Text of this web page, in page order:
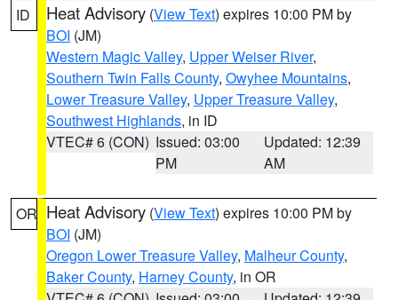
ID Heat Advisory (View Text) expires 10:00 PM by
BOI (JM)
Western Magic Valley, Upper Weiser River,
Southern Twin Falls County, Owyhee Mountains,
Lower Treasure Valley, Upper Treasure Valley,
Southwest Highlands, in ID
VTEC# 6 (CON) Issued: 03:00
PM
Updated: 12:39
AM
OR Heat Advisory (View Text) expires 10:00 PM by
BOI (JM)
Oregon Lower Treasure Valley, Malheur County,
Baker County, Harney County, in OR